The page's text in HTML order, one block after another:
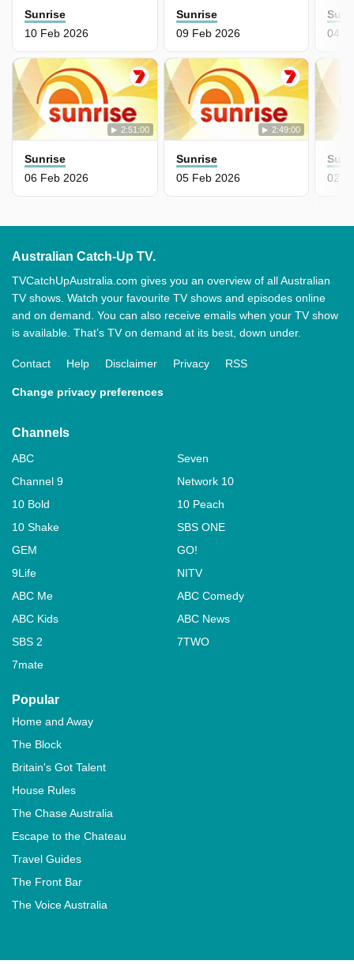
Sunrise
10 Feb 2026
Sunrise
09 Feb 2026
2:51:00
Sunrise
06 Feb 2026
2:49:00
Sunrise
05 Feb 2026
04
02
Australian Catch-Up TV.
TVCatchUpAustralia.com gives you an overview of all Australian
TV shows. Watch your favourite TV shows and episodes online
and on demand. You can also receive emails when your TV show
is available. That’s TV on demand at its best, down under.
Contact Help Disclaimer Privacy RSS
Change privacy preferences
Channels
ABC
Seven
Channel 9
Network 10
10 Bold
10 Peach
10 Shake
SBS ONE
GEM
GO!
9Life
NITV
ABC Me
ABC Comedy
ABC Kids
ABC News
SBS 2
7TWO
7mate
Popular
Home and Away
The Block
Britain's Got Talent
House Rules
The Chase Australia
Escape to the Chateau
Travel Guides
The Front Bar
The Voice Australia